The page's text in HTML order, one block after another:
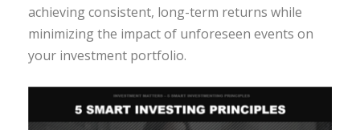
achieving consistent, long-term returns while
minimizing the impact of unforeseen events on
your investment portfolio.